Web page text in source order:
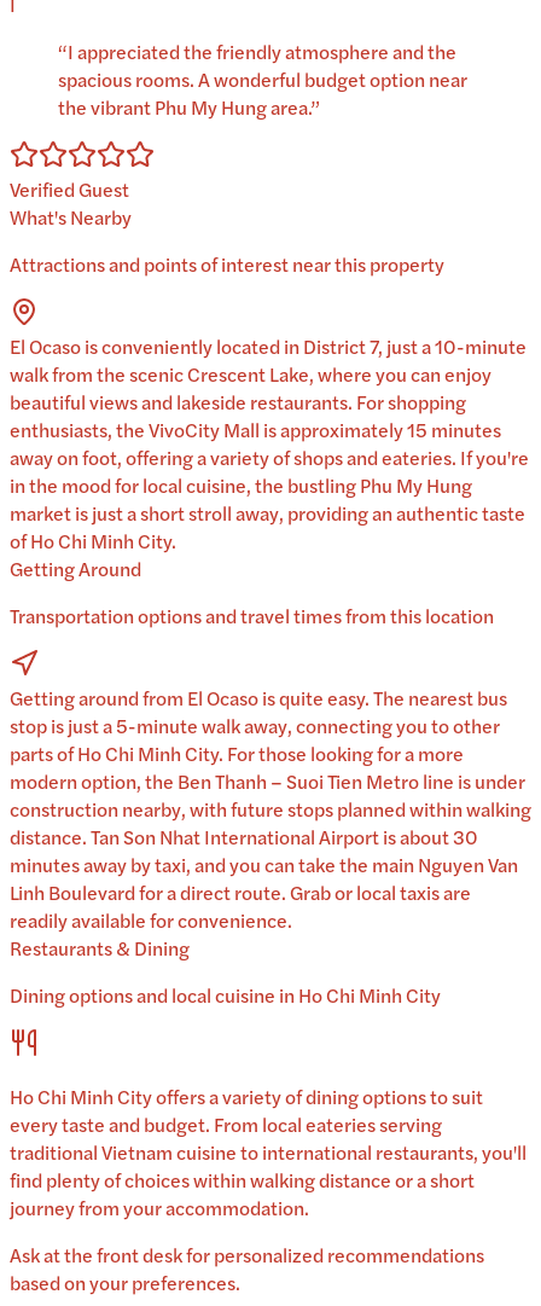
“I appreciated the friendly atmosphere and the
spacious rooms. A wonderful budget option near
the vibrant Phu My Hung area.”
Verified Guest
What's Nearby
Attractions and points of interest near this property
El Ocaso is conveniently located in District 7, just a 10-minute
walk from the scenic Crescent Lake, where you can enjoy
beautiful views and lakeside restaurants. For shopping
enthusiasts, the VivoCity Mall is approximately 15 minutes
away on foot, offering a variety of shops and eateries. If you're
in the mood for local cuisine, the bustling Phu My Hung
market is just a short stroll away, providing an authentic taste
of Ho Chi Minh City.
Getting Around
Transportation options and travel times from this location
Getting around from El Ocaso is quite easy. The nearest bus
stop is just a 5-minute walk away, connecting you to other
parts of Ho Chi Minh City. For those looking for a more
modern option, the Ben Thanh – Suoi Tien Metro line is under
construction nearby, with future stops planned within walking
distance. Tan Son Nhat International Airport is about 30
minutes away by taxi, and you can take the main Nguyen Van
Linh Boulevard for a direct route. Grab or local taxis are
readily available for convenience.
Restaurants & Dining
Dining options and local cuisine in Ho Chi Minh City
Ho Chi Minh Cityoffers a variety of dining options to suit
every taste and budget. From local eateries serving
traditionalVietnamcuisine to international restaurants, you'll
find plenty of choices within walking distance or a short
journey from your accommodation.
Ask at the front desk for personalized recommendations
based on your preferences.